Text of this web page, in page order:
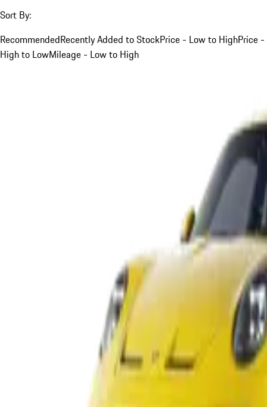
Sort By:
RecommendedRecently Added to StockPrice - Low to HighPrice -
High to LowMileage - Low to High